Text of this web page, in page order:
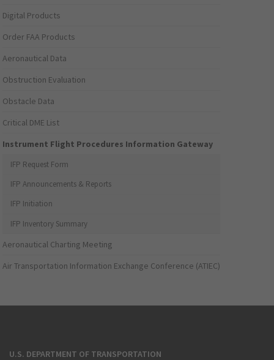
Digital Products
Order FAA Products
Aeronautical Data
Obstruction Evaluation
Obstacle Data
Critical DME List
Instrument Flight Procedures Information Gateway
IFP Request Form
IFP Announcements & Reports
IFP Initiation
IFP Inventory Summary
Aeronautical Charting Meeting
Air Transportation Information Exchange Conference (ATIEC)
U.S. DEPARTMENT OF TRANSPORTATION